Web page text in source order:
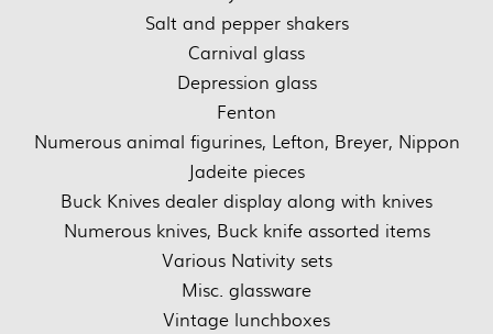
Salt and pepper shakers
Carnival glass
Depression glass
Fenton
Numerous animal figurines, Lefton, Breyer, Nippon
Jadeite pieces
Buck Knives dealer display along with knives
Numerous knives, Buck knife assorted items
Various Nativity sets
Misc. glassware
Vintage lunchboxes